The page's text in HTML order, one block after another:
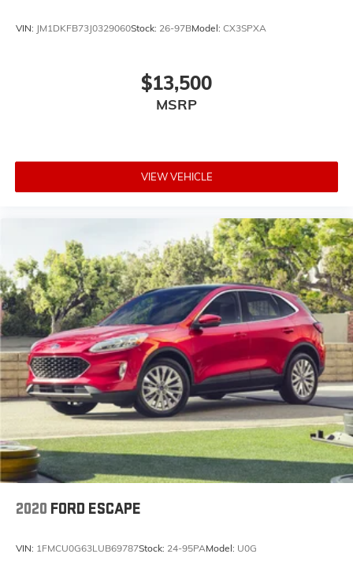
VIN: JM1DKFB73J0329060Stock: 26-97BModel: CX3SPXA
$13,500
MSRP
VIEW VEHICLE
2020 FORD ESCAPE
VIN: 1FMCU0G63LUB69787Stock: 24-95PAModel: U0G